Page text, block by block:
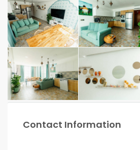
Contact Information